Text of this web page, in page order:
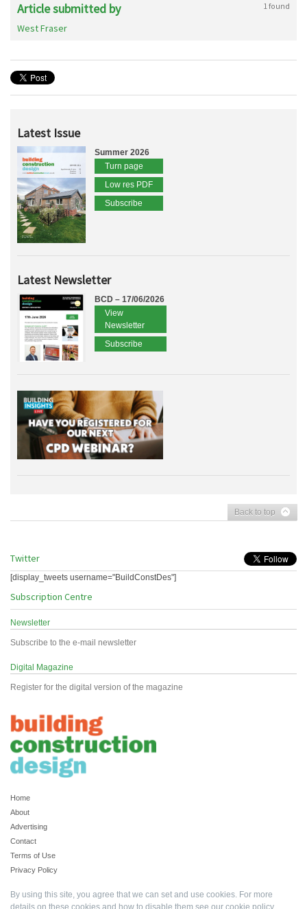
Article submitted by 1 found
West Fraser
Latest Issue
Summer 2026
Turn page
Low res PDF
Subscribe
Latest Newsletter
BCD – 17/06/2026
View
Newsletter
Subscribe
Back to top
Twitter
[display_tweets username="BuildConstDes"]
Subscription Centre
Newsletter
Subscribe to the e-mail newsletter
Digital Magazine
Register for the digital version of the magazine
Home
About
Advertising
Contact
Terms of Use
Privacy Policy
By using this site, you agree that we can set and use cookies. For more
details on these cookies and how to disable them see our cookie policy.